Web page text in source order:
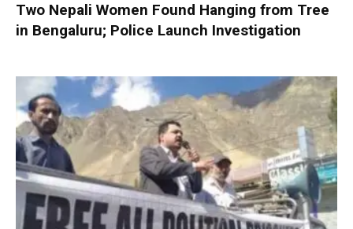
Two Nepali Women Found Hanging from Tree
in Bengaluru; Police Launch Investigation